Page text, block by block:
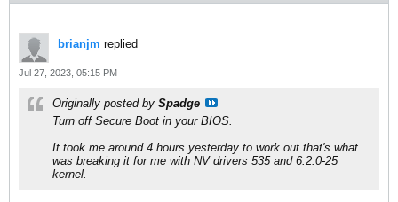
brianjm replied
Jul 27, 2023, 05:15 PM
Originally posted by Spadge
Turn off Secure Boot in your BIOS.
It took me around 4 hours yesterday to work out that's what
was breaking it for me with NV drivers 535 and 6.2.0-25
kernel.